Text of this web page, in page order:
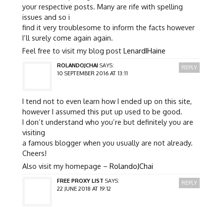
your respective posts. Many are rife with spelling
issues and so i
find it very troublesome to inform the facts however
I’ll surely come again again.
Feel free to visit my blog post LenardIHaine
ROLANDOJCHAI SAYS:
10 SEPTEMBER 2016 AT 13:11
I tend not to even learn how I ended up on this site,
however I assumed this put up used to be good.
I don’t understand who you’re but definitely you are
visiting
a famous blogger when you usually are not already.
Cheers!
Also visit my homepage – RolandoJChai
REPLY
FREE PROXY LIST SAYS:
22 JUNE 2018 AT 19:12
REPLY